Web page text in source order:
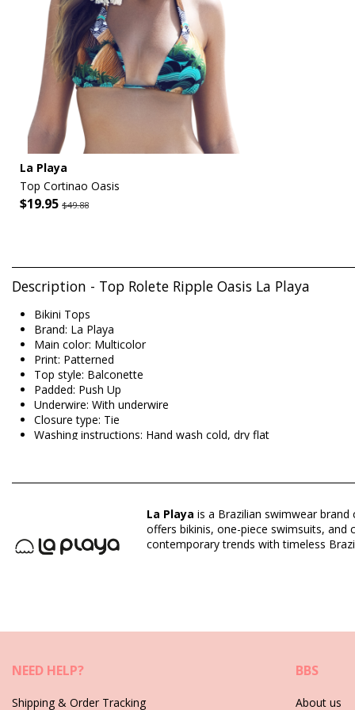
La Playa
Top Cortinao Oasis
$19.95 $49.88
Description - Top Rolete Ripple Oasis La Playa
Bikini Tops
Brand: La Playa
Main color: Multicolor
Print: Patterned
Top style: Balconette
Padded: Push Up
Underwire: With underwire
Closure type: Tie
Washing instructions: Hand wash cold, dry flat
Bikini Tops Multicolor La Playa
Composition: 85% Polyamide, 15% Elastane
Lining: 87% Polyamide, 13% Elastane
HS CODE (Customs number): 6112.41.0010
Supplier reference: 1083931
Print is not exact and may vary according to cut
La Playa is a Brazilian swimwear
offers bikinis, one-piece swimsuits,
contemporary trends with timeless
NEED HELP?
Shipping & Order Tracking
BBS
About us